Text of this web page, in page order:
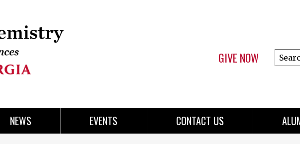
GIVE NOW
Search
this
NEWS EVENTS CONTACT US